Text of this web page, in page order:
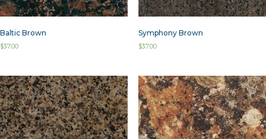
Baltic Brown
$37.00
Symphony Brown
$37.00